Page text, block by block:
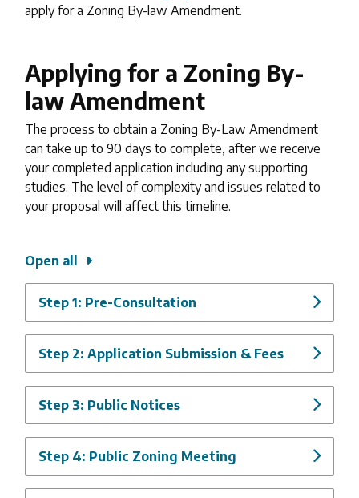
apply for a Zoning By-law Amendment.
Applying for a Zoning By-
law Amendment
The process to obtain a Zoning By-Law Amendment
can take up to 90 days to complete, after we receive
your completed application including any supporting
studies. The level of complexity and issues related to
your proposal will affect this timeline.
Open all
Step 1: Pre-Consultation
Step 2: Application Submission & Fees
Step 3: Public Notices
Step 4: Public Zoning Meeting